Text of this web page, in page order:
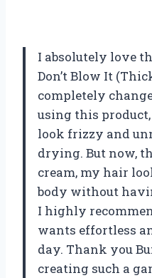
I absolutely love
Don’t Blow It
completely
using this
look frizzy and
drying. But now,
cream, my hair
body without
I highly
wants effortless
day. Thank you
creating such a